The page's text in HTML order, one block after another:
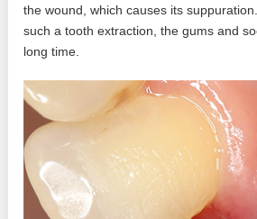
the wound, which causes its
such a tooth extraction, the gums and
long time.